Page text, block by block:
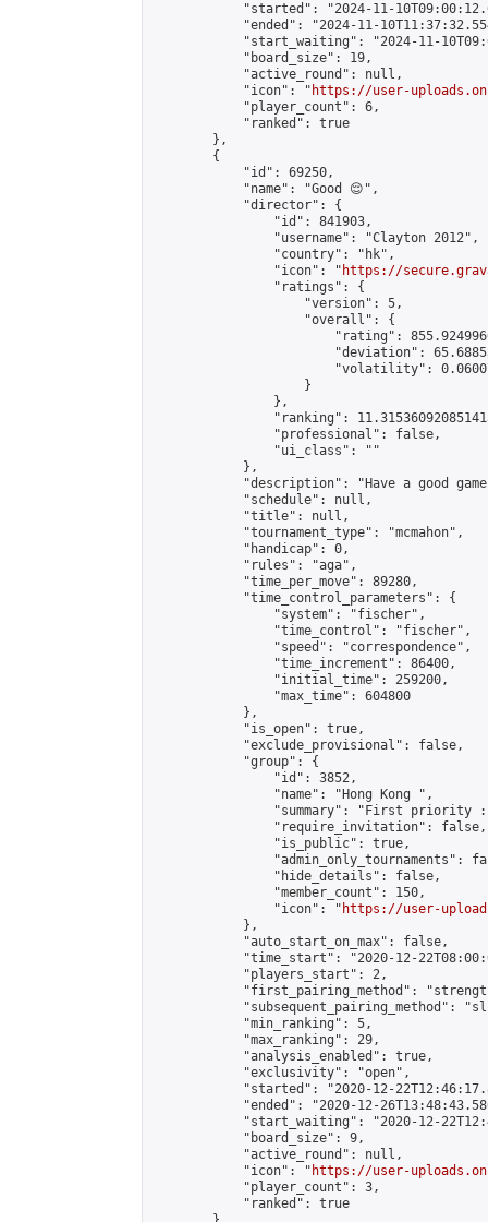
"started": "2024-11-
"ended": "2024-11-
"start_waiting": "2024-11-
            "board_size": 19,
            "active_round": null,
            "icon": "
https://user-
            "player_count": 6,
            "ranked": true
        },
        {
            "id": 69250,
            "name": "Good 😌",
            "director": {
                "id": 841903,
                "username": "Clayton 2012",
                "country": "hk",
                "icon": "
https://
                "ratings": {
                    "version": 5,
                    "overall": {
"rating":
"deviation":
"volatility":
                    }
                },
"ranking":
                "professional": false,
                "ui_class": ""
            },
"description": "Have a good
            "schedule": null,
            "title": null,
            "tournament_type": "mcmahon",
            "handicap": 0,
            "rules": "aga",
            "time_per_move": 89280,
            "time_control_parameters": {
                "system": "fischer",
                "time_control": "fischer",
                "speed": "correspondence",
                "time_increment": 86400,
                "initial_time": 259200,
                "max_time": 604800
            },
            "is_open": true,
            "exclude_provisional": false,
            "group": {
                "id": 3852,
                "name": "Hong Kong ",
"summary": "First priority
                "require_invitation": false,
                "is_public": true,
"admin_only_tournaments":
                "hide_details": false,
                "member_count": 150,
                "icon": "
https://user-
            },
            "auto_start_on_max": false,
"time_start": "2020-12-
            "players_start": 2,
"first_pairing_method":
"subsequent_pairing_method":
            "min_ranking": 5,
            "max_ranking": 29,
            "analysis_enabled": true,
            "exclusivity": "open",
"started": "2020-12-
"ended": "2020-12-
"start_waiting": "2020-12-
            "board_size": 9,
            "active_round": null,
            "icon": "
https://user-
            "player_count": 3,
            "ranked": true